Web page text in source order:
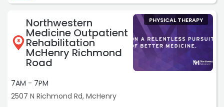
8
Northwestern
Medicine Outpatient
Rehabilitation
McHenry Richmond
Road
7AM - 7PM
2507 N Richmond Rd, McHenry
PHYSICAL THERAPY